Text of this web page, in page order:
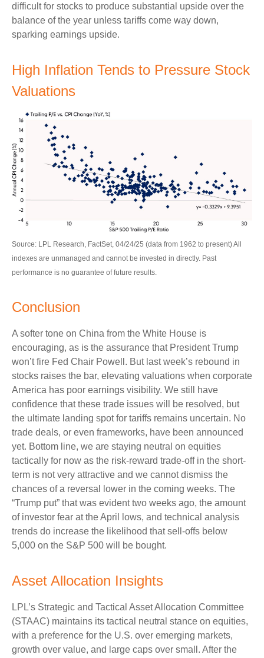
difficult for stocks to produce substantial upside over the
balance of the year unless tariffs come way down,
sparking earnings upside.
High Inflation Tends to Pressure Stock
Valuations
Source: LPL Research, FactSet, 04/24/25 (data from 1962 to present) All
indexes are unmanaged and cannot be invested in directly. Past
performance is no guarantee of future results.
Conclusion
A softer tone on China from the White House is
encouraging, as is the assurance that President Trump
won’t fire Fed Chair Powell. But last week’s rebound in
stocks raises the bar, elevating valuations when corporate
America has poor earnings visibility. We still have
confidence that these trade issues will be resolved, but
the ultimate landing spot for tariffs remains uncertain. No
trade deals, or even frameworks, have been announced
yet. Bottom line, we are staying neutral on equities
tactically for now as the risk-reward trade-off in the short-
term is not very attractive and we cannot dismiss the
chances of a reversal lower in the coming weeks. The
“Trump put” that was evident two weeks ago, the amount
of investor fear at the April lows, and technical analysis
trends do increase the likelihood that sell-offs below
5,000 on the S&P 500 will be bought.
Asset Allocation Insights
LPL’s Strategic and Tactical Asset Allocation Committee
(STAAC) maintains its tactical neutral stance on equities,
with a preference for the U.S. over emerging markets,
growth over value, and large caps over small. After the